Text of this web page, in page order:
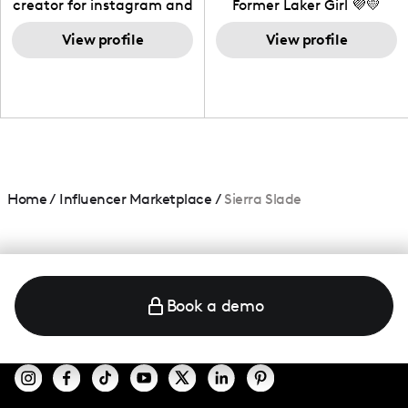
creator for instagram and
TikTok,blogger,traveler,fashion
and beauty lover.
View profile
Former Laker Girl 💜💛
View profile
Home/ Influencer Marketplace / Sierra Slade
Book a demo